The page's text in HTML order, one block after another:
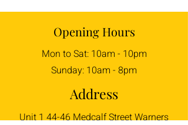
Opening Hours
Mon to Sat: 10am - 10pm
Sunday: 10am - 8pm
Address
Unit 1 44-46 Medcalf Street Warners